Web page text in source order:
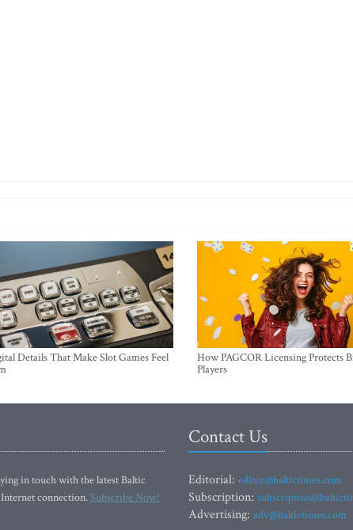
Details That Make Slot Games Feel
How PAGCOR Licensing Protects
Players
in touch with the latest Baltic
connection.Subscribe Now!
Contact Us
Editorial: editor@baltictimes.com
Subscription:
Advertising: adv@baltictimes.com